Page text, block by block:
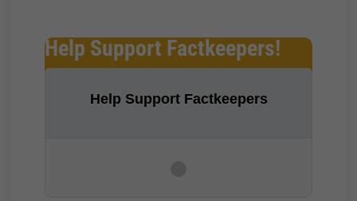
Help Support Factkeepers!
Help Support Factkeepers